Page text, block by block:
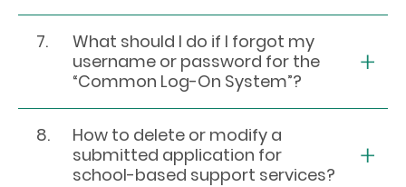
7.
What should I do if I forgot my
username or password for the
“Common Log-On System”?
8.
How to delete or modify a
submitted application for
school-based support services?